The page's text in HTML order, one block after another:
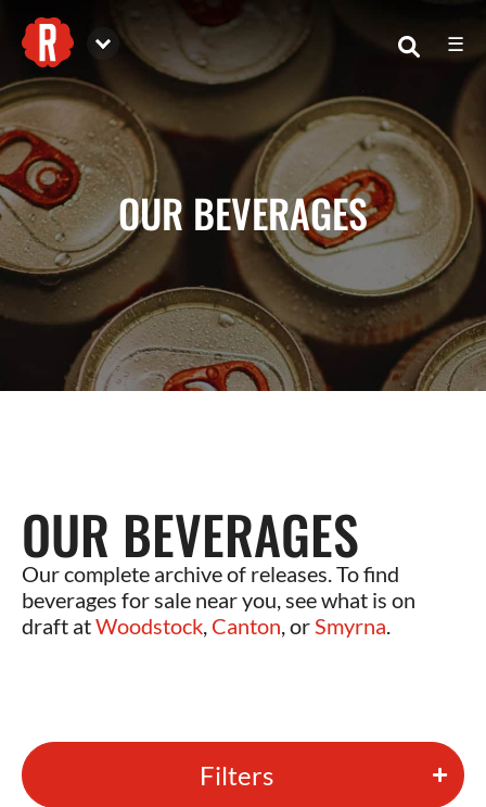
Reformation Brewery
☰
OUR BEVERAGES
OUR BEVERAGES
Our complete archive of releases. To find
beverages for sale near you, see what is on
draft atWoodstock, Canton, orSmyrna.
Filters